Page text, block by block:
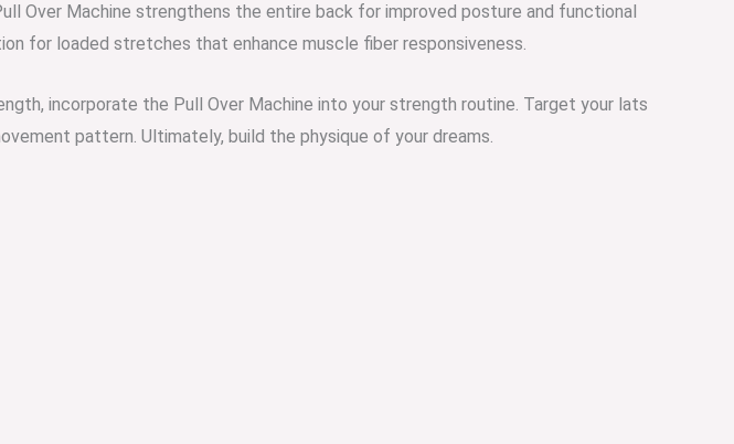
Over Machine strengthens the entire back for improved posture and functional
for loaded stretches that enhance muscle fiber responsiveness.
incorporate the Pull Over Machine into your strength routine. Target your lats
pattern. Ultimately, build the physique of your dreams.